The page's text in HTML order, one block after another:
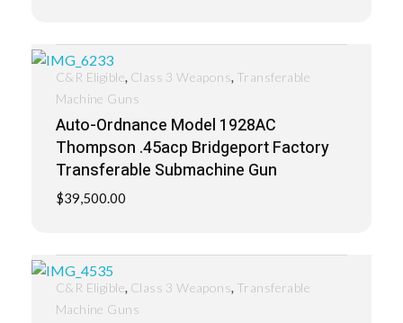
Auto-Ordnance Model 1928AC
Thompson .45acp Bridgeport Factory
Transferable Submachine Gun
$39,500.00
C&R Eligible, Class 3 Weapons, Transferable
Machine Guns
C&R Eligible, Class 3 Weapons, Transferable
Machine Guns